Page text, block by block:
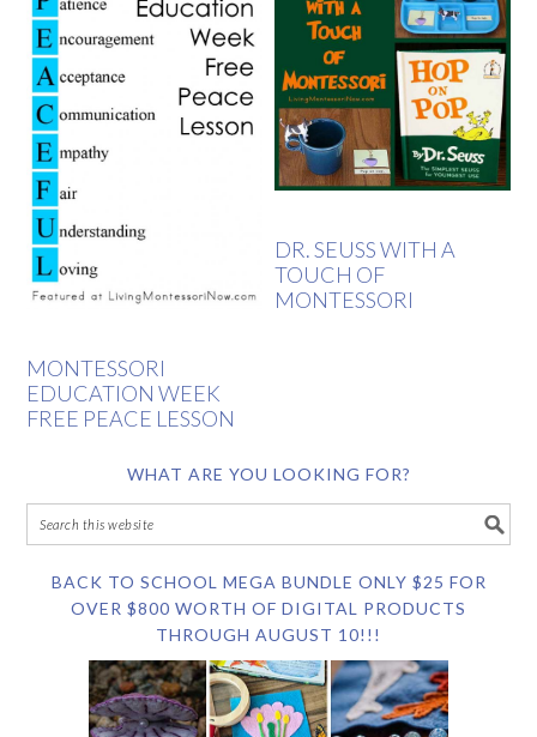
MONTESSORI
EDUCATION WEEK
FREE PEACE LESSON
DR. SEUSS WITH A
TOUCH OF
MONTESSORI
WHAT ARE YOU LOOKING FOR?
BACK TO SCHOOL MEGA BUNDLE ONLY $25 FOR
OVER $800 WORTH OF DIGITAL PRODUCTS
THROUGH AUGUST 10!!!